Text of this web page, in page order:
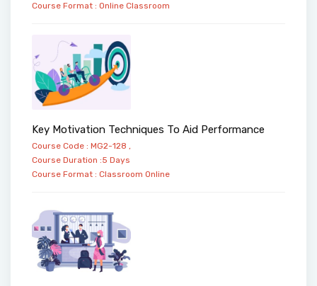
Course Format : Online Classroom
Key Motivation Techniques To Aid Performance
Course Code : MG2-128 ,
Course Duration :5 Days
Course Format : Classroom Online